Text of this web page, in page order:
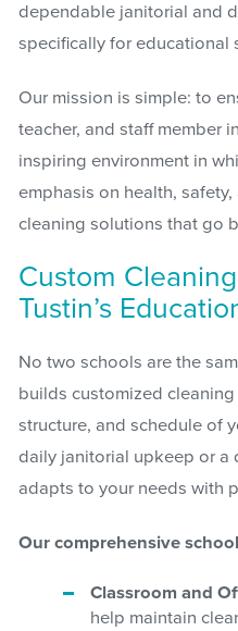
dependable janitorial and
specifically for educational
Our mission is simple: to
teacher, and staff member
inspiring environment in
emphasis on health,
cleaning solutions that go
Custom
Tustin’s
No two schools are the
builds customized
structure, and schedule of
daily janitorial upkeep or a
adapts to your needs with
Our comprehensive
Classroom and
help maintain